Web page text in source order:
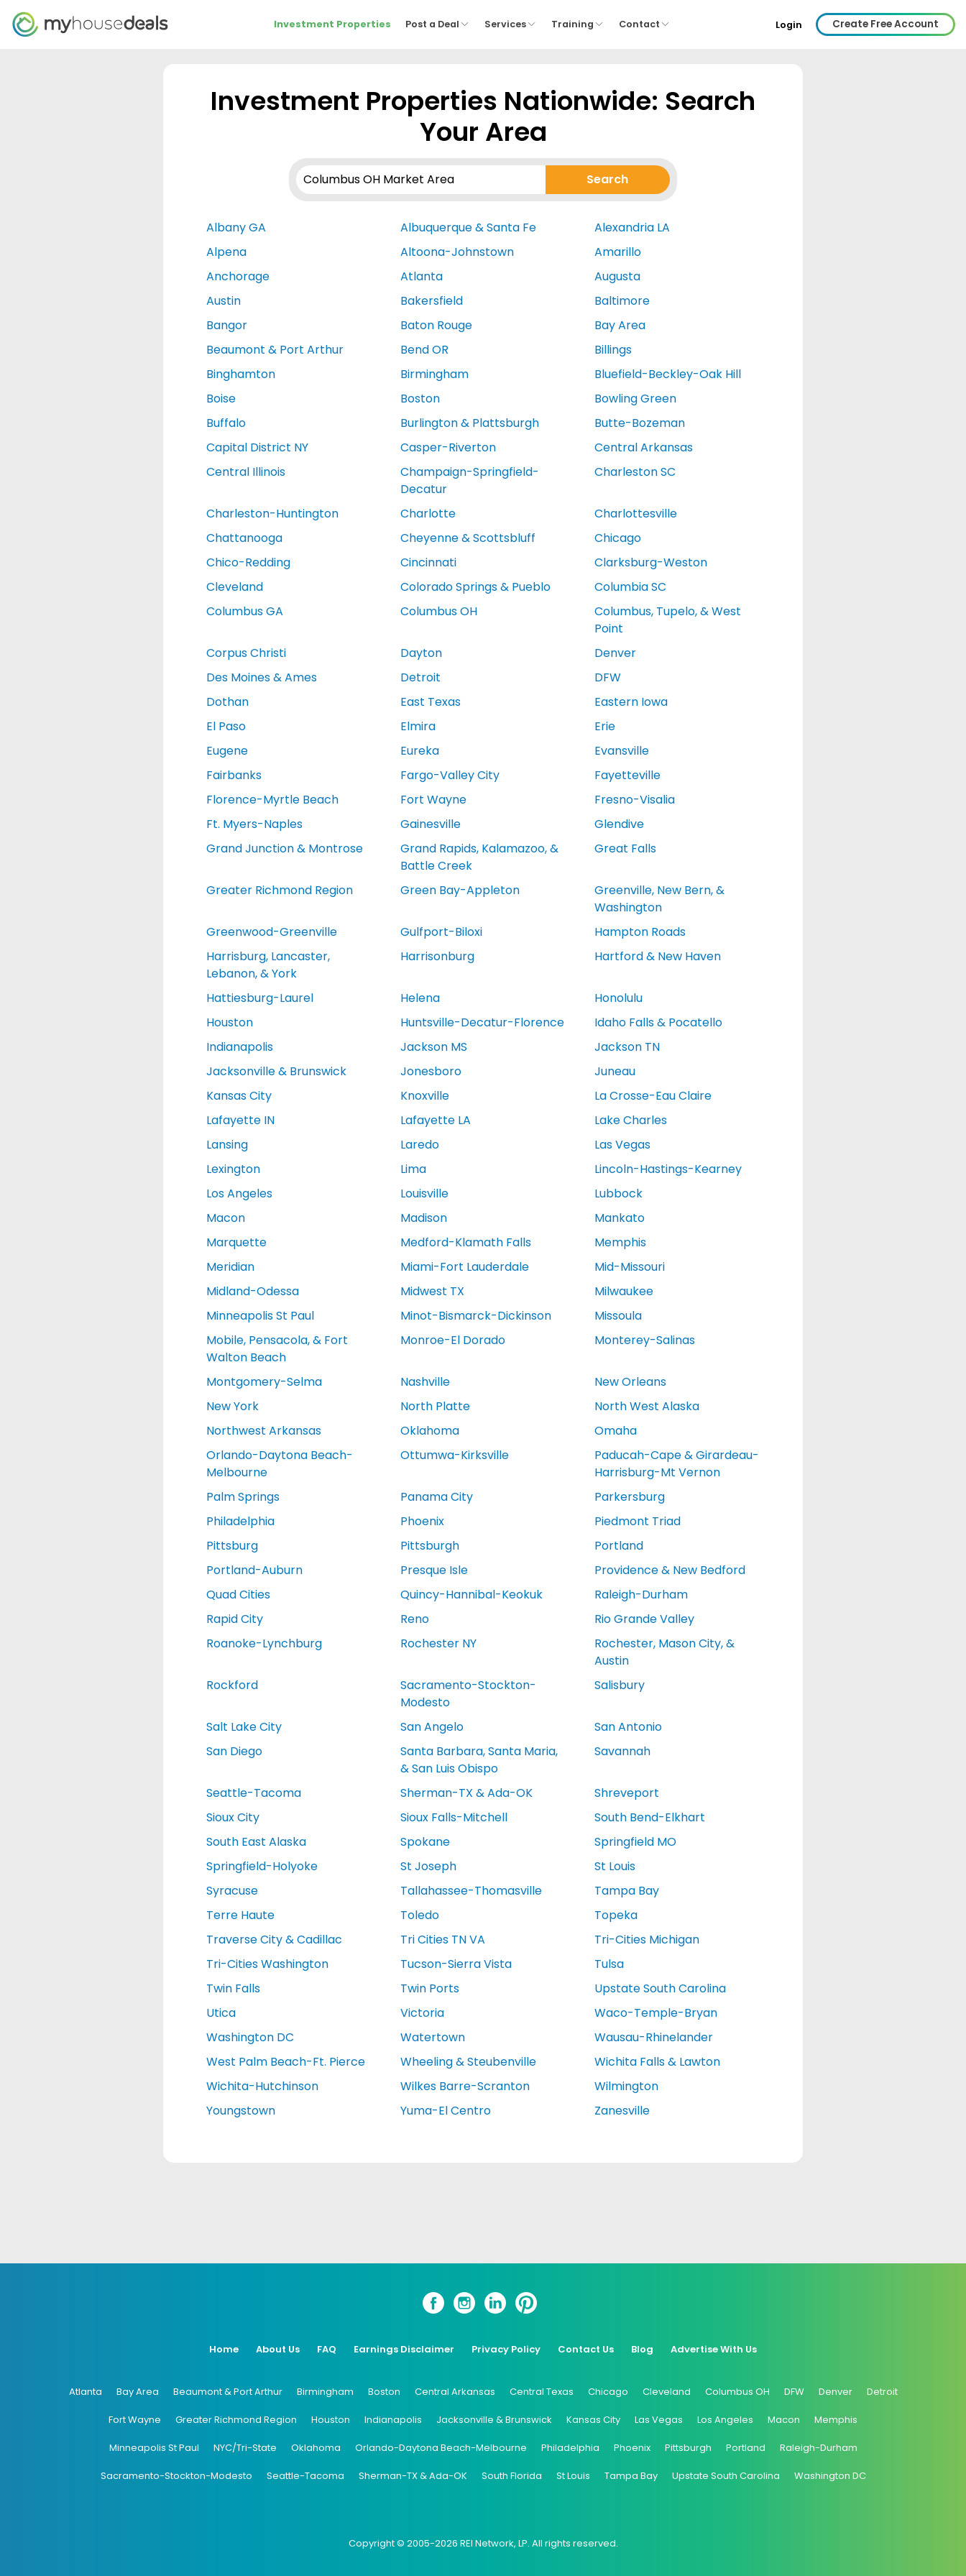
Investment Properties Post a Deal Services Training Contact Login Create Free Account
Investment Properties Nationwide: Search
Your Area
Albany GA Albuquerque & Santa Fe
Alexandria LA
Alpena
Altoona-Johnstown
Amarillo
Anchorage
Atlanta
Augusta
Austin
Bakersfield
Baltimore
Bangor
Baton Rouge
Bay Area
Beaumont & Port Arthur
Bend OR
Billings
Binghamton
Birmingham
Bluefield-Beckley-Oak Hill
Boise
Boston
Bowling Green
Buffalo
Burlington & Plattsburgh
Butte-Bozeman
Capital District NY
Casper-Riverton
Central Arkansas
Central Illinois
Champaign-Springfield-
Decatur
Charleston SC
Charleston-Huntington Charlotte
Charlottesville
Chattanooga
Cheyenne & Scottsbluff
Chicago
Chico-Redding
Cincinnati
Clarksburg-Weston
Cleveland
Colorado Springs & Pueblo
Columbia SC
Columbus GA
Columbus OH
Columbus, Tupelo, & West
Point
Corpus Christi
Dayton
Denver
Des Moines & Ames
Detroit
DFW
Dothan
East Texas
Eastern Iowa
El Paso
Elmira
Erie
Eugene
Eureka
Evansville
Fairbanks
Fargo-Valley City
Fayetteville
Florence-Myrtle Beach
Fort Wayne
Fresno-Visalia
Ft. Myers-Naples
Gainesville
Glendive
Grand Junction & Montrose
Grand Rapids, Kalamazoo, &
Battle Creek
Great Falls
Greater Richmond Region Green Bay-Appleton
Greenville, New Bern, &
Washington
Greenwood-Greenville
Gulfport-Biloxi
Hampton Roads
Harrisburg, Lancaster,
Lebanon, & York
Harrisonburg Hartford & New Haven
Hattiesburg-Laurel Helena
Honolulu
Houston
Huntsville-Decatur-Florence
Idaho Falls & Pocatello
Indianapolis
Jackson MS
Jackson TN
Jacksonville & Brunswick
Jonesboro
Juneau
Kansas City
Knoxville
La Crosse-Eau Claire
Lafayette IN
Lafayette LA
Lake Charles
Lansing
Laredo
Las Vegas
Lexington
Lima
Lincoln-Hastings-Kearney
Los Angeles
Louisville
Lubbock
Macon
Madison
Mankato
Marquette
Medford-Klamath Falls
Memphis
Meridian
Miami-Fort Lauderdale
Mid-Missouri
Midland-Odessa
Midwest TX
Milwaukee
Minneapolis St Paul
Minot-Bismarck-Dickinson
Missoula
Mobile, Pensacola, & Fort
Walton Beach
Monroe-El Dorado Monterey-Salinas
Montgomery-Selma Nashville
New Orleans
New York
North Platte
North West Alaska
Northwest Arkansas
Oklahoma
Omaha
Orlando-Daytona Beach-
Melbourne
Ottumwa-Kirksville
Paducah-Cape & Girardeau-
Harrisburg-Mt Vernon
Palm Springs
Panama City
Parkersburg
Philadelphia
Phoenix
Piedmont Triad
Pittsburg
Pittsburgh
Portland
Portland-Auburn
Presque Isle
Providence & New Bedford
Quad Cities
Quincy-Hannibal-Keokuk
Raleigh-Durham
Rapid City
Reno
Rio Grande Valley
Roanoke-Lynchburg
Rochester NY
Rochester, Mason City, &
Austin
Rockford
Sacramento-Stockton-
Modesto
Salisbury
Salt Lake City San Angelo
San Antonio
San Diego
Santa Barbara, Santa Maria,
& San Luis Obispo
Savannah
Seattle-Tacoma Sherman-TX & Ada-OK
Shreveport
Sioux City
Sioux Falls-Mitchell
South Bend-Elkhart
South East Alaska
Spokane
Springfield MO
Springfield-Holyoke
St Joseph
St Louis
Syracuse
Tallahassee-Thomasville
Tampa Bay
Terre Haute
Toledo
Topeka
Traverse City & Cadillac
Tri Cities TN VA
Tri-Cities Michigan
Tri-Cities Washington
Tucson-Sierra Vista
Tulsa
Twin Falls
Twin Ports
Upstate South Carolina
Utica
Victoria
Waco-Temple-Bryan
Washington DC
Watertown
Wausau-Rhinelander
West Palm Beach-Ft. Pierce
Wheeling & Steubenville
Wichita Falls & Lawton
Wichita-Hutchinson
Wilkes Barre-Scranton
Wilmington
Youngstown
Yuma-El Centro Zanesville
Home About Us FAQ Earnings Disclaimer Privacy Policy Contact Us Blog Advertise With Us
Atlanta Bay Area Beaumont & Port Arthur Birmingham Boston Central Arkansas Central Texas Chicago Cleveland Columbus OH DFW Denver Detroit
Fort Wayne Greater Richmond Region Houston Indianapolis Jacksonville & Brunswick Kansas City Las Vegas Los Angeles Macon Memphis
Minneapolis St Paul NYC/Tri-State Oklahoma Orlando-Daytona Beach-Melbourne Philadelphia Phoenix Pittsburgh Portland Raleigh-Durham
Sacramento-Stockton-Modesto Seattle-Tacoma Sherman-TX & Ada-OK South Florida St Louis Tampa Bay Upstate South Carolina Washington DC
Copyright © 2005-2026 REI Network, LP. All rights reserved.